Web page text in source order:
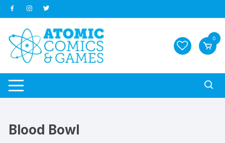
Skip
to
content
0
Blood Bowl